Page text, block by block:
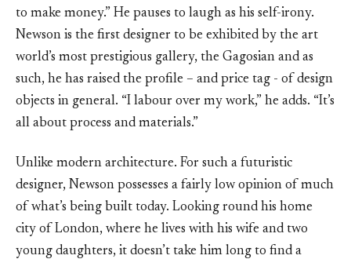
to make money.” He pauses to laugh as his self-irony.
Newson is the first designer to be exhibited by the art
world’s most prestigious gallery, the Gagosian and as
such, he has raised the profile – and price tag - of design
objects in general. “I labour over my work,” he adds. “It’s
all about process and materials.”
Unlike modern architecture. For such a futuristic
designer, Newson possesses a fairly low opinion of much
of what’s being built today. Looking round his home
city of London, where he lives with his wife and two
young daughters, it doesn’t take him long to find a